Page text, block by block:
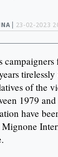
| 23-02-2023
of the
1979
have
Mignone